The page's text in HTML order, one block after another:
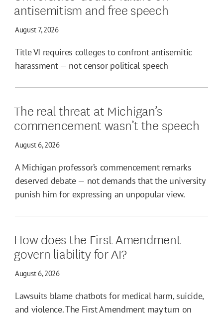
antisemitism and free speech
August 7, 2026
Title VI requires colleges to confront antisemitic
harassment — not censor political speech
The real threat at Michigan’s
commencement wasn’t the speech
August 6, 2026
A Michigan professor’s commencement remarks
deserved debate — not demands that the university
punish him for expressing an unpopular view.
How does the First Amendment
govern liability for AI?
August 6, 2026
Lawsuits blame chatbots for medical harm, suicide,
and violence. The First Amendment may turn on